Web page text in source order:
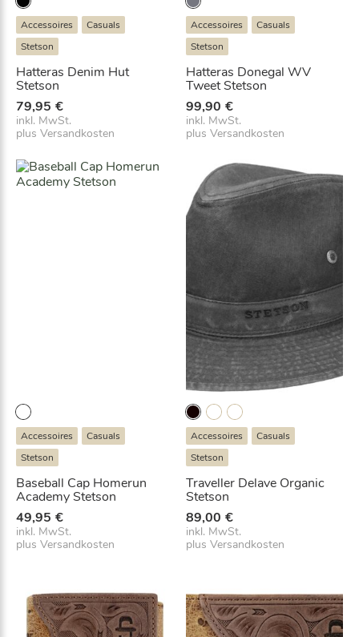
:
7
9
Accessoires
Casuals
Stetson
Hatteras Denim Hut
Stetson
79,95 €
inkl. MwSt.
plus Versandkosten
Accessoires
Casuals
Stetson
Hatteras Donegal WV
Tweet Stetson
99,90 €
inkl. MwSt.
plusVersandkosten
Accessoires
Casuals
Stetson
Baseball Cap Homerun
Academy Stetson
49,95 €
inkl. MwSt.
plus Versandkosten
Accessoires
Casuals
Stetson
Traveller Delave Organic
Stetson
89,00 €
inkl. MwSt.
plusVersandkosten